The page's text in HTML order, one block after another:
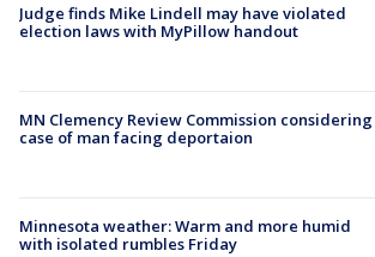
Judge finds Mike Lindell may have violated
election laws with MyPillow handout
MN Clemency Review Commission considering
case of man facing deportaion
Minnesota weather: Warm and more humid
with isolated rumbles Friday